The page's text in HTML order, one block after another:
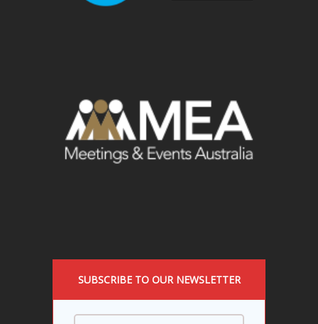
SUBSCRIBE TO OUR NEWSLETTER